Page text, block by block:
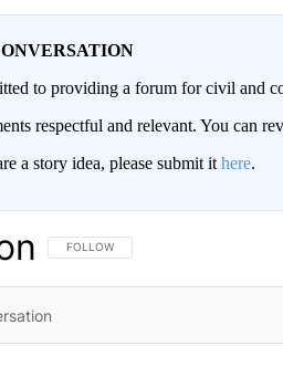
to providing a forum for civil and
respectful and relevant. You can
a story idea, please submit it here.
FOLLOW THIS CONVERSATION TO BE
FOLLOW